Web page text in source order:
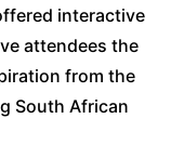
interactive
attendees the
from the
South African